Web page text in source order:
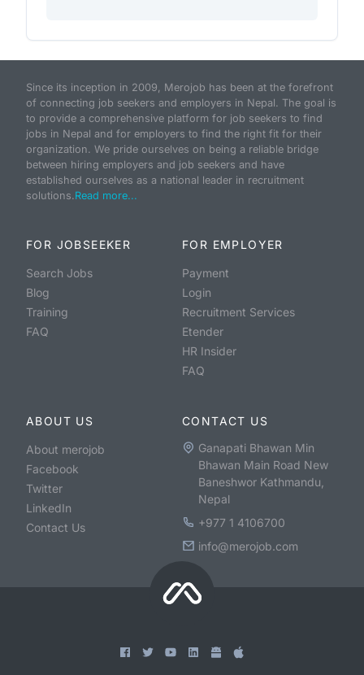
Since its inception in 2009, Merojob has been at the forefront
of connecting job seekers and employers in Nepal. The goal is
to provide a comprehensive platform for job seekers to find
jobs in Nepal and for employers to find the right fit for their
organization. We pride ourselves on being a reliable bridge
between hiring employers and job seekers and have
established ourselves as a national leader in recruitment
solutions.Read more...
FOR JOBSEEKER
Search Jobs
Blog
Training
FAQ
FOR EMPLOYER
Payment
Login
Recruitment Services
Etender
HR Insider
FAQ
ABOUT US
About merojob
Facebook
Twitter
LinkedIn
Contact Us
CONTACT US
Ganapati Bhawan Min
Bhawan Main Road New
Baneshwor Kathmandu,
Nepal
+977 1 4106700
info@merojob.com